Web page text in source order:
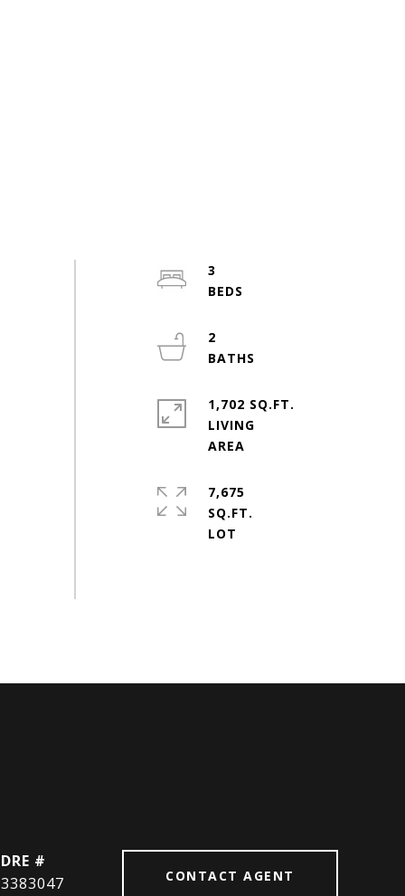
3
2
1,702 SQ.FT.
LIVING
7,675
SQ.FT.
DRE #
3383047
CONTACT AGENT